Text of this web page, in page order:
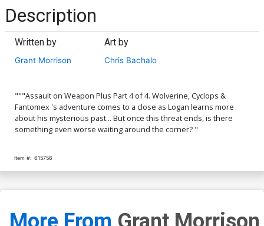
Description
Written by
Grant Morrison
Art by
Chris Bachalo
"""Assault on Weapon Plus Part 4 of 4. Wolverine, Cyclops &
Fantomex 's adventure comes to a close as Logan learns more
about his mysterious past... But once this threat ends, is there
something even worse waiting around the corner? "
Item #: 615756